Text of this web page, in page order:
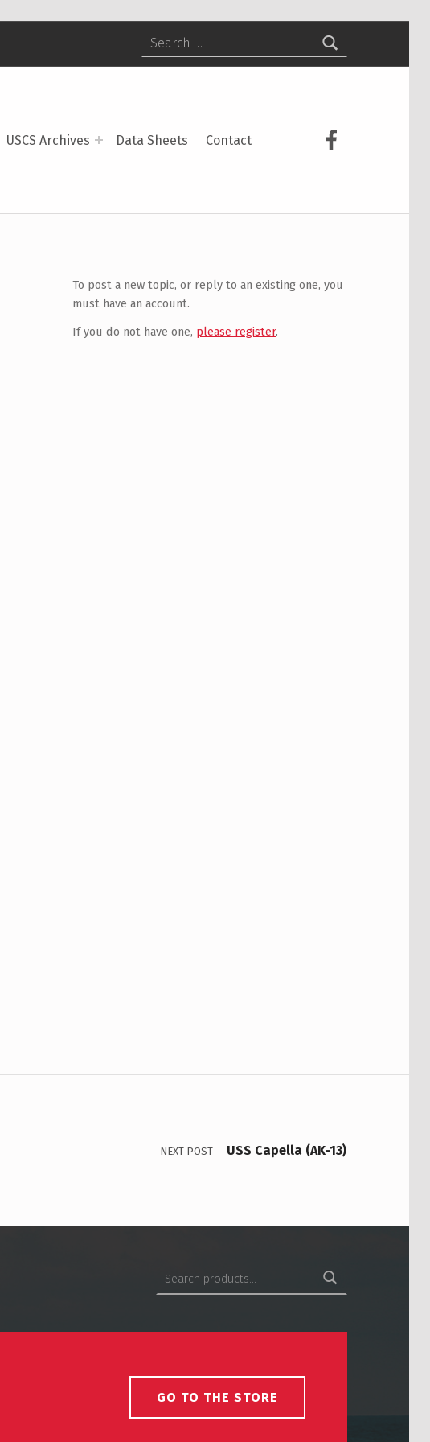
USCS Archives Data Sheets Contact
USCS on
Search for:
To post a new topic, or reply to an existing one, you
must have an account.
If you do not have one, please register.
NEXT POST USS Capella (AK-13)
GO TO THE STORE